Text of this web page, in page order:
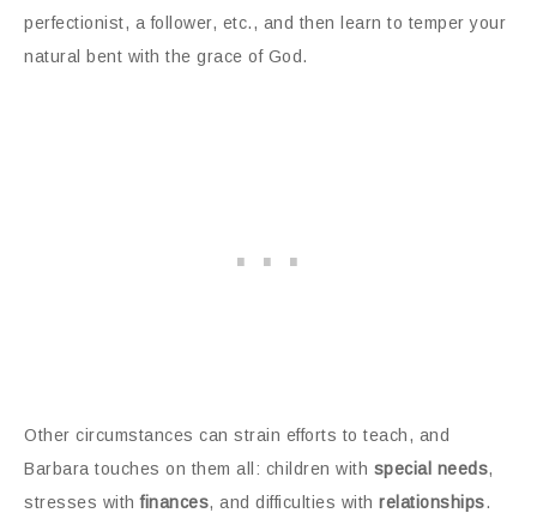
perfectionist, a follower, etc., and then learn to temper your
natural bent with the grace of God.
Other circumstances can strain efforts to teach, and
Barbara touches on them all: children with special needs,
stresses withfinances, and difficulties with relationships.